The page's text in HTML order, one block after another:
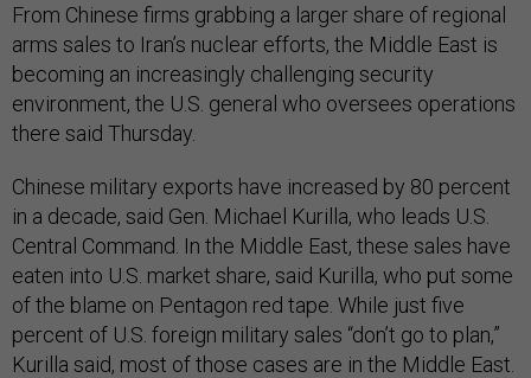
From Chinese firms grabbing a larger share of regional
arms sales to Iran’s nuclear efforts, the Middle East is
becoming an increasingly challenging security
environment, the U.S. general who oversees operations
there said Thursday.
Chinese military exports have increased by 80 percent
in a decade, said Gen. Michael Kurilla, who leads U.S.
Central Command. In the Middle East, these sales have
eaten into U.S. market share, said Kurilla, who put some
of the blame on Pentagon red tape. While just five
percent of U.S. foreign military sales “don’t go to plan,”
Kurilla said, most of those cases are in the Middle East.